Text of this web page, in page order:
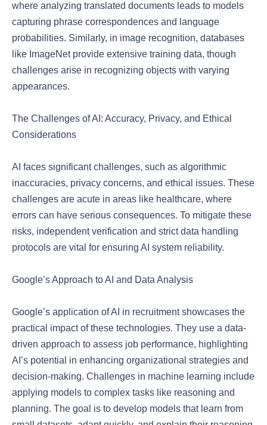
where analyzing translated documents leads to models
capturing phrase correspondences and language
probabilities. Similarly, in image recognition, databases
like ImageNet provide extensive training data, though
challenges arise in recognizing objects with varying
appearances.
The Challenges of AI: Accuracy, Privacy, and Ethical
Considerations
AI faces significant challenges, such as algorithmic
inaccuracies, privacy concerns, and ethical issues. These
challenges are acute in areas like healthcare, where
errors can have serious consequences. To mitigate these
risks, independent verification and strict data handling
protocols are vital for ensuring AI system reliability.
Google’s Approach to AI and Data Analysis
Google’s application of AI in recruitment showcases the
practical impact of these technologies. They use a data-
driven approach to assess job performance, highlighting
AI’s potential in enhancing organizational strategies and
decision-making. Challenges in machine learning include
applying models to complex tasks like reasoning and
planning. The goal is to develop models that learn from